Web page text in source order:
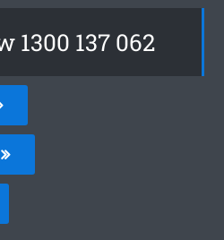
1300 137 062